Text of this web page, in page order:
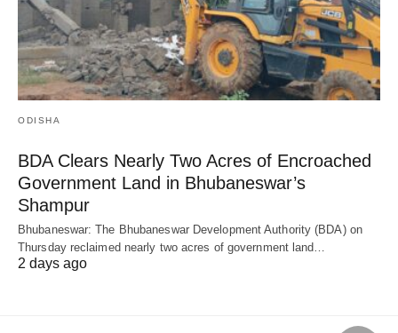
ODISHA
BDA Clears Nearly Two Acres of Encroached
Government Land in Bhubaneswar’s
Shampur
Bhubaneswar: The Bhubaneswar Development Authority (BDA) on
Thursday reclaimed nearly two acres of government land…
2 days ago